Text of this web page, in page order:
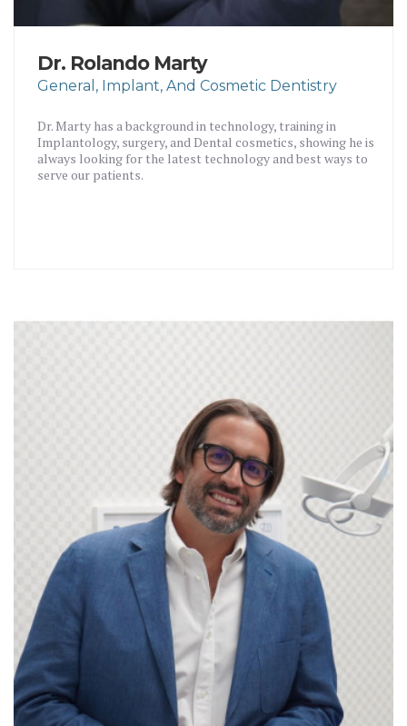
Dr. Rolando Marty
General, Implant, And Cosmetic Dentistry
Dr. Marty has a background in technology, training in
Implantology, surgery, and Dental cosmetics, showing he is
always looking for the latest technology and best ways to
serve our patients.